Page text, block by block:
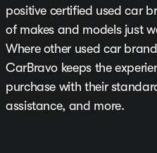
positive certified used car
of makes and models just
Where other used car
CarBravo keeps the
purchase with their
assistance, and more.